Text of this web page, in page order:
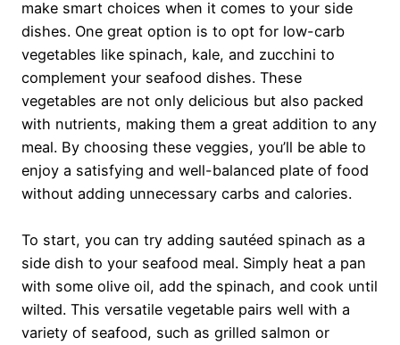
make smart choices when it comes to your side
dishes. One great option is to opt for low-carb
vegetables like spinach, kale, and zucchini to
complement your seafood dishes. These
vegetables are not only delicious but also packed
with nutrients, making them a great addition to any
meal. By choosing these veggies, you’ll be able to
enjoy a satisfying and well-balanced plate of food
without adding unnecessary carbs and calories.
To start, you can try adding sautéed spinach as a
side dish to your seafood meal. Simply heat a pan
with some olive oil, add the spinach, and cook until
wilted. This versatile vegetable pairs well with a
variety of seafood, such as grilled salmon or